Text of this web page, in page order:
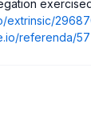
extrinsic/
referenda/